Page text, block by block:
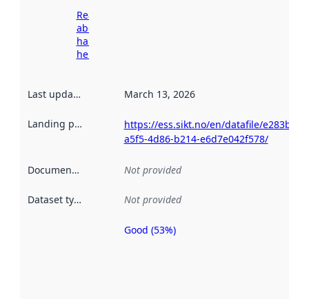
Read more
about
harvesting
here
Last updated March 13, 2026
Landing page
https://ess.sikt.no/en/datafile/
a5f5-4d86-b214-e6d7e042f578/
Documentation Not provided
Dataset type Not provided
Metadata
Good (53%)